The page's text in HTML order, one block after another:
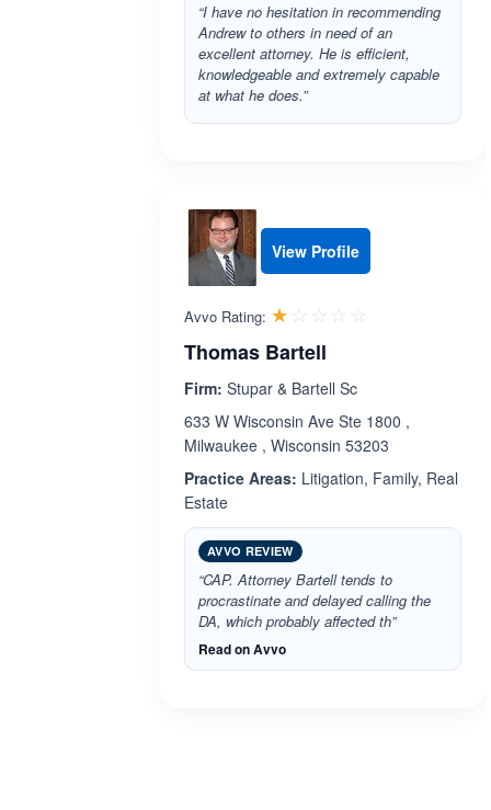
“I have no hesitation in recommending
Andrew to others in need of an
excellent attorney. He is efficient,
knowledgeable and extremely capable
at what he does.”
View Profile
Avvo Rating: ☆☆☆☆☆
★★★★★
Thomas Bartell
Firm: Stupar & Bartell Sc
633 W Wisconsin Ave Ste 1800 ,
Milwaukee , Wisconsin 53203
Practice Areas: Litigation, Family, Real
Estate
AVVO REVIEW
“CAP. Attorney Bartell tends to
procrastinate and delayed calling the
DA, which probably affected th”
Read on Avvo